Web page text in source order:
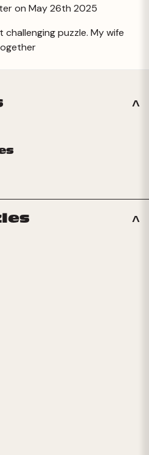
on May 26th 2025
puzzle. My wife